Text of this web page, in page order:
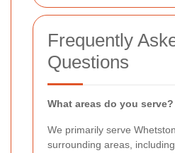
Frequently
Questions
What areas do you serve?
We primarily serve
surrounding areas,